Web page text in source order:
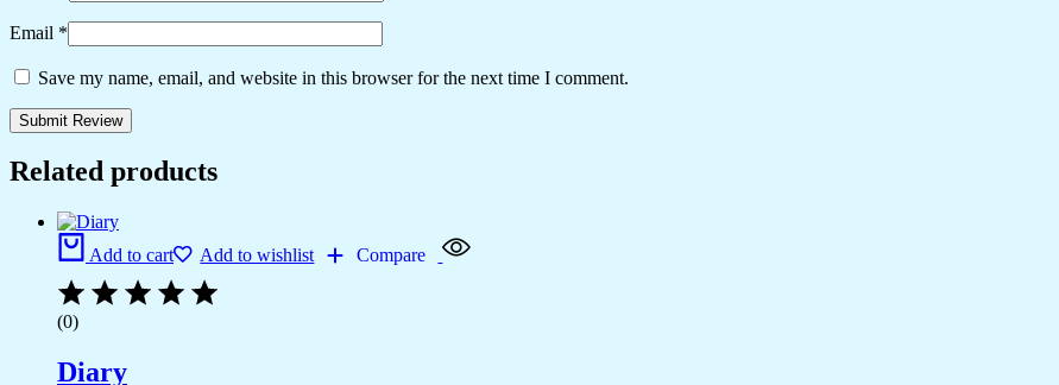
Email *
Save my name, email, and website in this browser for the next time I comment.
Related products
Add to cart Add to wishlist Compare
(0)
Diary